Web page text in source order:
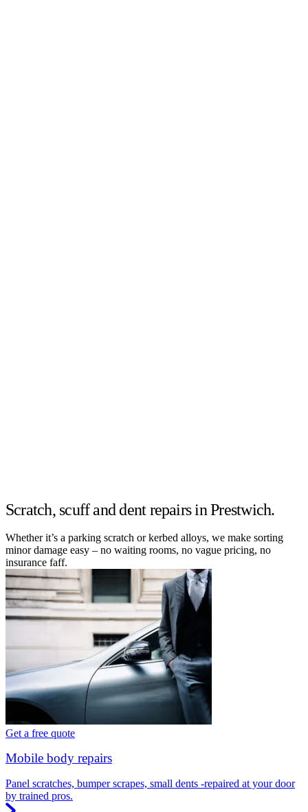
Scratch, scuff and dent repairs in Prestwich.
Whether it’s a parking scratch or kerbed alloys, we make sorting
minor damage easy – no waiting rooms, no vague pricing, no
insurance faff.
Get a free quote
Mobile body repairs
Panel scratches, bumper scrapes, small dents -repaired at your door
by trained pros.